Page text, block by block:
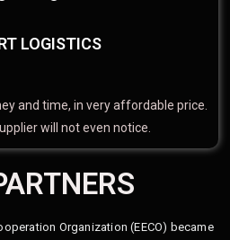
LOGISTICS
and time, in very affordable price.
will not even notice.
Organization (EECO) became